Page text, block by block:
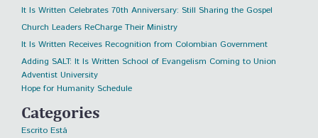
It Is Written Celebrates 70th Anniversary: Still Sharing the Gospel
Church Leaders ReCharge Their Ministry
It Is Written Receives Recognition from Colombian Government
Adding SALT: It Is Written School of Evangelism Coming to Union
Adventist University
Hope for Humanity Schedule
Categories
Escrito Está